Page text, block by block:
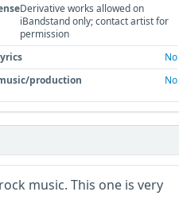
Derivative works allowed on
iBandstand only; contact artist for
permission
No
production
No
music. This one is very